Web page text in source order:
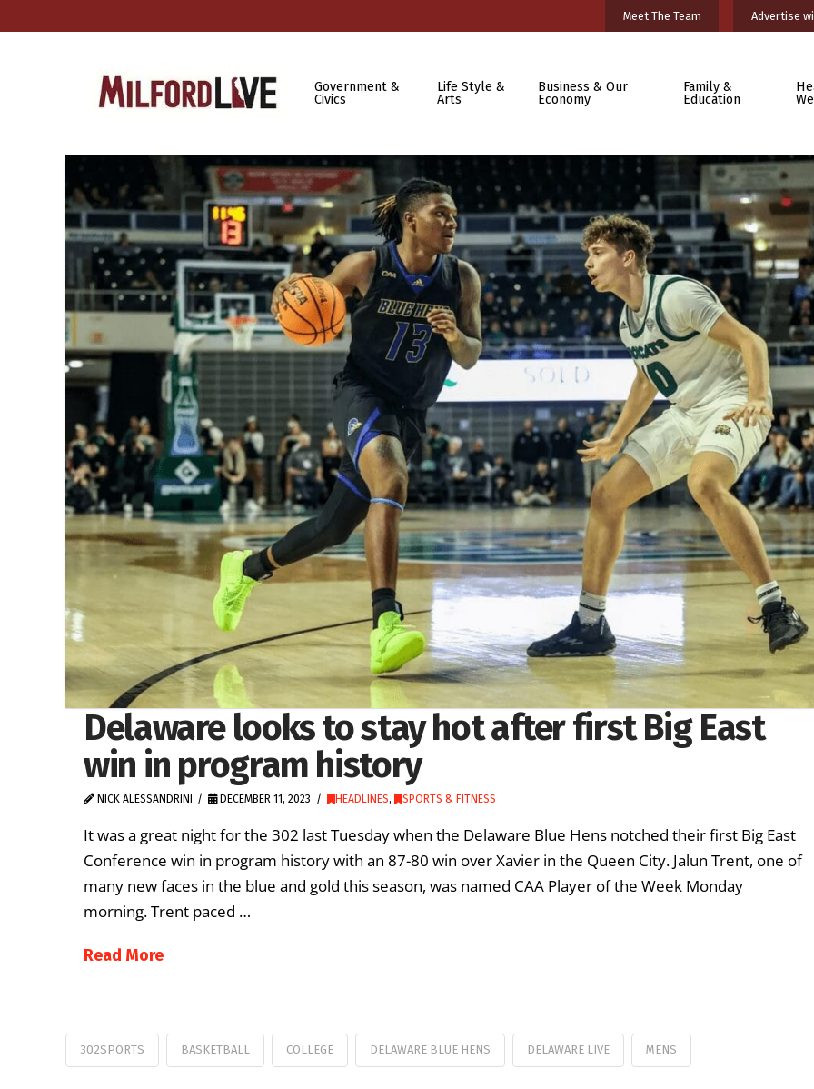
Meet The Team Advertise
Government &
Civics
Life Style &
Arts
Business & Our
Economy
Family &
Education
Delaware looks to stay hot after first Big East
win in program history
NICK ALESSANDRINI DECEMBER 11, 2023 HEADLINES, SPORTS & FITNESS
It was a great night for the 302 last Tuesday when the Delaware Blue Hens notched their first Big East
Conference win in program history with an 87-80 win over Xavier in the Queen City. Jalun Trent, one of
many new faces in the blue and gold this season, was named CAA Player of the Week Monday
morning. Trent paced …
Read More
302SPORTS BASKETBALL COLLEGE DELAWARE BLUE HENS DELAWARE LIVE MENS